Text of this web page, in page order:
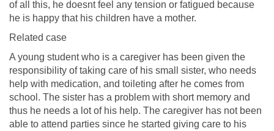
of all this, he doesnt feel any tension or fatigued because
he is happy that his children have a mother.
Related case
A young student who is a caregiver has been given the
responsibility of taking care of his small sister, who needs
help with medication, and toileting after he comes from
school. The sister has a problem with short memory and
thus he needs a lot of his help. The caregiver has not been
able to attend parties since he started giving care to his